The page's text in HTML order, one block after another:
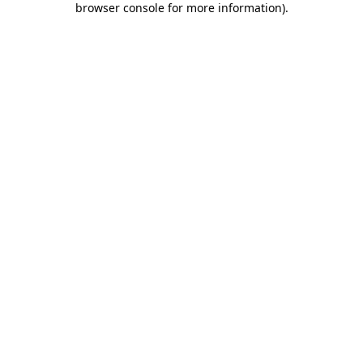
browser console for more information).